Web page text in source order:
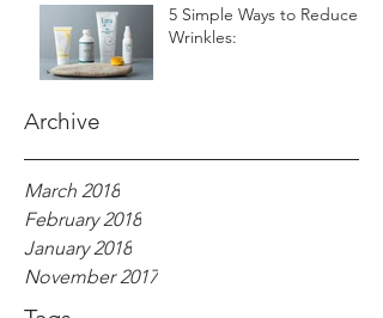
5 Simple Ways to Reduce
Wrinkles:
Archive
March 2018
February 2018
January 2018
November 2017